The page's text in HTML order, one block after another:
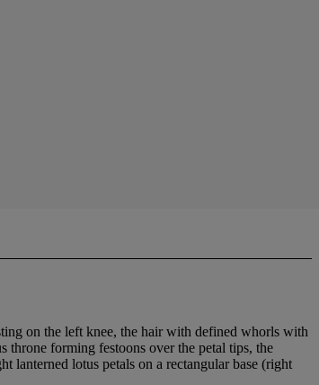
on the left knee, the hair with defined whorls with
throne forming festoons over the petal tips, the
lanterned lotus petals on a rectangular base (right